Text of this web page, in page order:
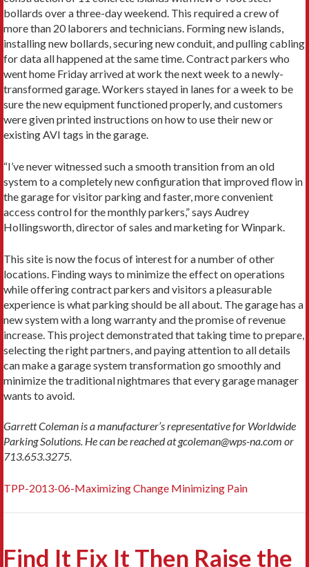
bollards over a three-day weekend. This required a crew of
more than 20 laborers and technicians. Forming new islands,
installing new bollards, securing new conduit, and pulling cabling
for data all happened at the same time. Contract parkers who
went home Friday arrived at work the next week to a newly-
transformed garage. Workers stayed in lanes for a week to be
sure the new equipment functioned properly, and customers
were given printed instructions on how to use their new or
existing AVI tags in the garage.
“I’ve never witnessed such a smooth transition from an old
system to a completely new configuration that improved flow in
the garage for visitor parking and faster, more convenient
access control for the monthly parkers,” says Audrey
Hollingsworth, director of sales and marketing for Winpark.
This site is now the focus of interest for a number of other
locations. Finding ways to minimize the effect on operations
while offering contract parkers and visitors a pleasurable
experience is what parking should be all about. The garage has a
new system with a long warranty and the promise of revenue
increase. This project demonstrated that taking time to prepare,
selecting the right partners, and paying attention to all details
can make a garage system transformation go smoothly and
minimize the traditional nightmares that every garage manager
wants to avoid.
Garrett Coleman is a manufacturer’s representative for Worldwide
Parking Solutions. He can be reached at gcoleman@wps-na.com or
713.653.3275.
TPP-2013-06-Maximizing Change Minimizing Pain
Find It Fix It Then Raise the